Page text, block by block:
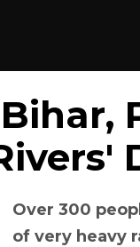
Over 300
of very heavy